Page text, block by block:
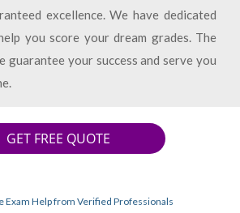
excellence. We have dedicated
you score your dream grades. The
guarantee your success and serve you
GET FREE QUOTE
Exam Help from Verified Professionals